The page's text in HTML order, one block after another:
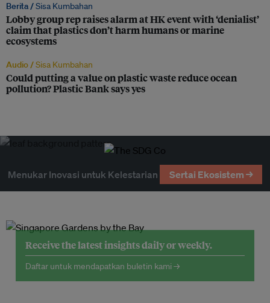
Berita /Sisa Kumbahan
Lobby group rep raises alarm at HK event with ‘denialist’
claim that plastics don’t harm humans or marine
ecosystems
Audio /Sisa Kumbahan
Could putting a value on plastic waste reduce ocean
pollution? Plastic Bank says yes
Menukar Inovasi untuk Kelestarian Sertai Ekosistem →
Receive the latest insights daily or weekly.
Daftar untuk mendapatkan buletin kami →